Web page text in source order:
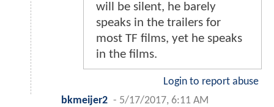
will be silent, he barely
speaks in the trailers for
most TF films, yet he speaks
in the films.
Login to report abuse
bkmeijer2 - 5/17/2017, 6:11 AM